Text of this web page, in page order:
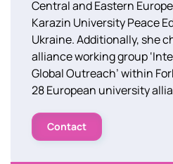
Central and Eastern
Karazin University Peace
Ukraine. Additionally, she
alliance working group
Global Outreach’ within
28 European university
Contact